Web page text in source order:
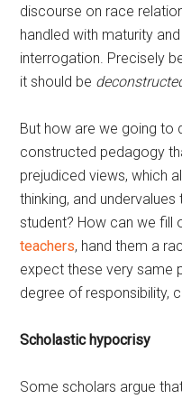
discourse on race
handled with maturity
interrogation. Precisely
it should be
But how are we going to
constructed pedagogy
prejudiced views, which
thinking, and
student? How can we fill
teachers, hand them a
expect these very same
degree of responsibility,
Scholastic hypocrisy
Some scholars argue